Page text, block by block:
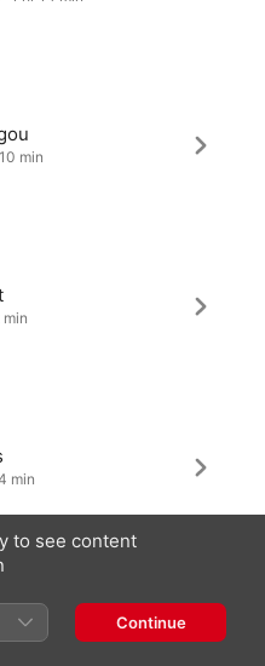
min
min
min
min
to see content
Continue